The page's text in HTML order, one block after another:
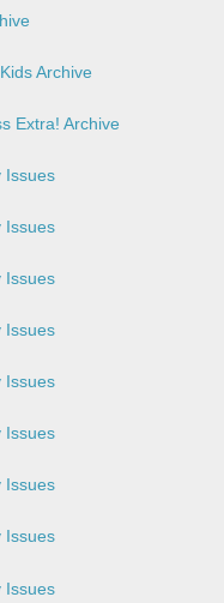
Archive
Extra! Archive
Issues
Issues
Issues
Issues
Issues
Issues
Issues
Issues
Issues